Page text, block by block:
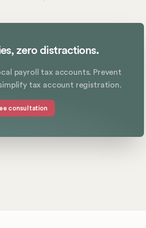
zero distractions.
payroll tax accounts. Prevent
tax account registration.
consultation